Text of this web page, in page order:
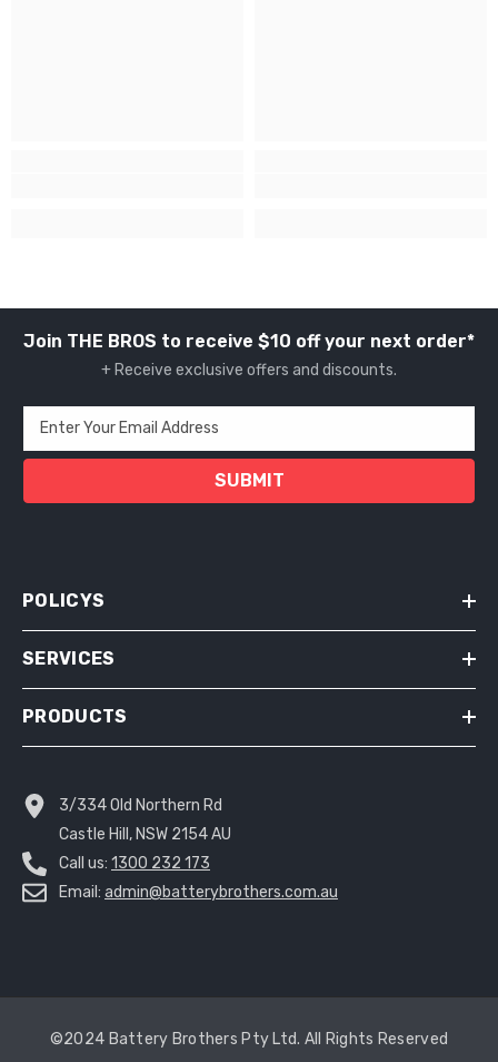
Join THE BROS to receive $10 off your next order*
+ Receive exclusive offers and discounts.
Enter Your Email Address
SUBMIT
POLICYS
SERVICES
PRODUCTS
3/334 Old Northern Rd
Castle Hill, NSW 2154 AU
Call us: 1300 232 173
Email: admin@batterybrothers.com.au
©2024 Battery Brothers Pty Ltd. All Rights Reserved